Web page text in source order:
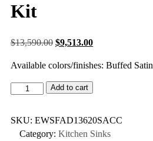
Kit
$13,590.00 $9,513.00
Available colors/finishes: Buffed Satin
Add to cart
SKU: EWSFAD13620SACC
Category: Kitchen Sinks